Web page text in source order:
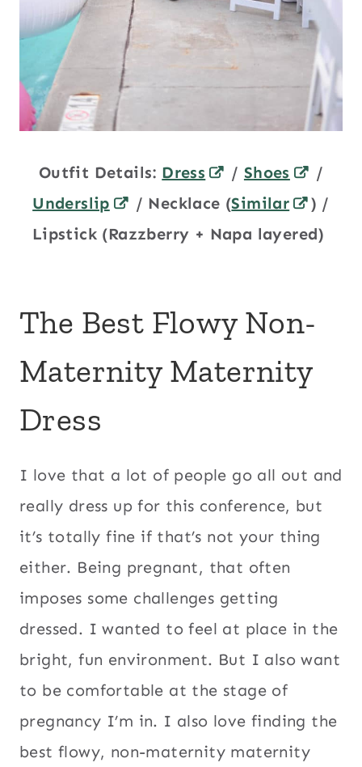
Outfit Details: Dress / Shoes
/
Underslip
/ Necklace (Similar
) /
Lipstick (Razzberry + Napa layered)
The Best Flowy Non-
Maternity Maternity
Dress
I love that a lot of people go all out and
really dress up for this conference, but
it’s totally fine if that’s not your thing
either. Being pregnant, that often
imposes some challenges getting
dressed. I wanted to feel at place in the
bright, fun environment. But I also want
to be comfortable at the stage of
pregnancy I’m in. I also love finding the
best flowy, non-maternity maternity